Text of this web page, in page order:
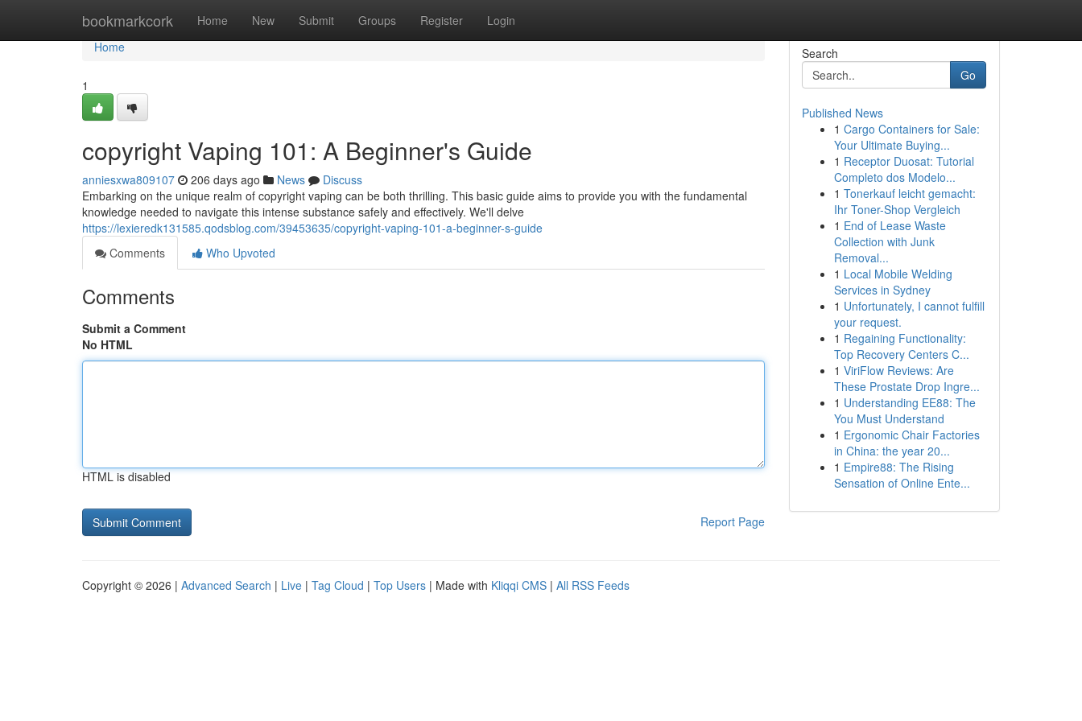
bookmarkcork Home New Submit Groups Register Login
Home
Home
1
copyright Vaping 101: A Beginner's Guide
anniesxwa809107 206 days ago News
Discuss
Embarking on the unique realm of copyright vaping can be both thrilling. This basic guide aims to provide you with the fundamental
knowledge needed to navigate this intense substance safely and effectively. We'll delve
https://lexieredk131585.qodsblog.com/39453635/copyright-vaping-101-a-beginner-s-guide
Comments
Who Upvoted
Comments
Submit a Comment
No HTML
HTML is disabled
Report Page
Search
Go
Published News
1 Cargo Containers for Sale:
Your Ultimate Buying...
1 Receptor Duosat: Tutorial
Completo dos Modelo...
1 Tonerkauf leicht gemacht:
Ihr Toner-Shop Vergleich
1 End of Lease Waste
Collection with Junk
Removal...
1 Local Mobile Welding
Services in Sydney
1 Unfortunately, I cannot fulfill
your request.
1 Regaining Functionality:
Top Recovery Centers C...
1 ViriFlow Reviews: Are
These Prostate Drop Ingre...
1 Understanding EE88: The
You Must Understand
1 Ergonomic Chair Factories
in China: the year 20...
1 Empire88: The Rising
Sensation of Online Ente...
Copyright © 2026 | Advanced Search | Live | Tag Cloud | Top Users | Made with Kliqqi CMS | All RSS Feeds